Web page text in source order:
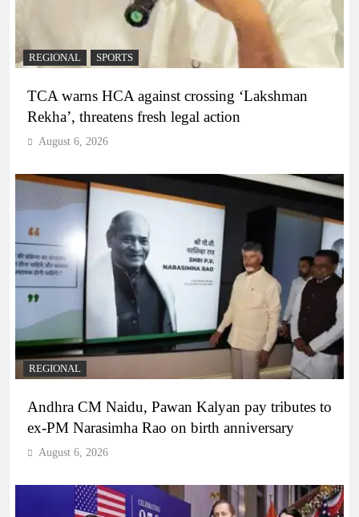
REGIONAL SPORTS
TCA warns HCA against crossing ‘Lakshman
Rekha’, threatens fresh legal action
August 6, 2026
REGIONAL
Andhra CM Naidu, Pawan Kalyan pay tributes to
ex-PM Narasimha Rao on birth anniversary
August 6, 2026